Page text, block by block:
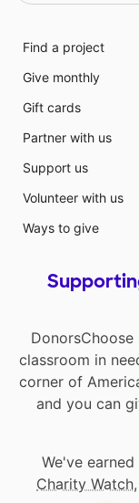
Find a project
Give monthly
Gift cards
Partner with us
Support us
Volunteer with us
Ways to give
classroom in
corner of
and you can
We've
Charity Watch,